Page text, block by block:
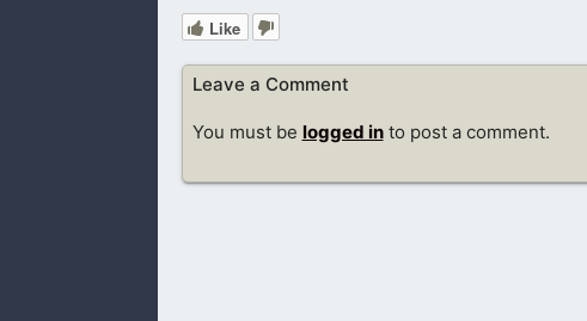
Like
Leave a Comment
You must be logged into post a comment.